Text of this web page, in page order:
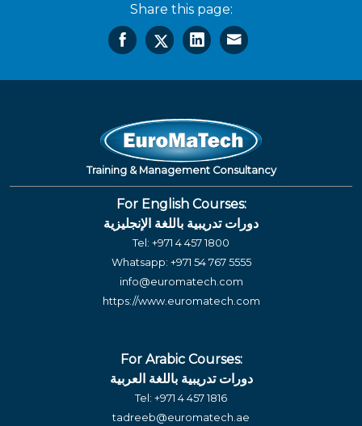
Share this page:
Training & Management Consultancy
For English Courses:
دورات تدريبية باللغة الإنجليزية
Tel: +971 4 457 1800
Whatsapp: +971 54 767 5555
info@euromatech.com
https://www.euromatech.com
For Arabic Courses:
دورات تدريبية باللغة العربية
Tel: +971 4 457 1816
tadreeb@euromatech.ae